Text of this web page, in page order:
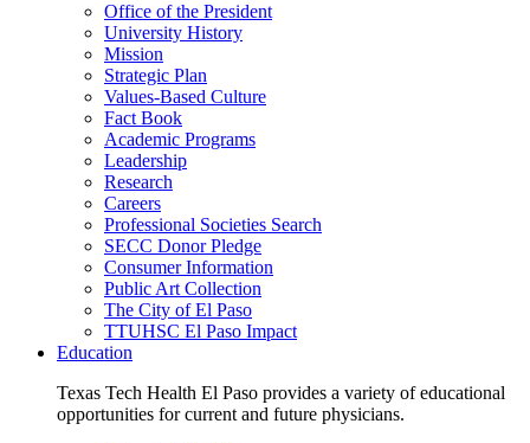
Office of the President
University History
Mission
Strategic Plan
Values-Based Culture
Fact Book
Academic Programs
Leadership
Research
Careers
Professional Societies Search
SECC Donor Pledge
Consumer Information
Public Art Collection
The City of El Paso
TTUHSC El Paso Impact
Education
Texas Tech Health El Paso provides a variety of educational
opportunities for current and future physicians.